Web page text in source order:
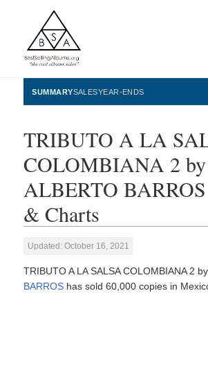
BestSellingAlbums.org
SUMMARYSALESYEAR-ENDS
TRIBUTO A LA
COLOMBIANA 2 by
ALBERTO BARROS
& Charts
Updated: October 16, 2021
TRIBUTO A LA SALSA COLOMBIANA 2
BARROS has sold 60,000 copies in